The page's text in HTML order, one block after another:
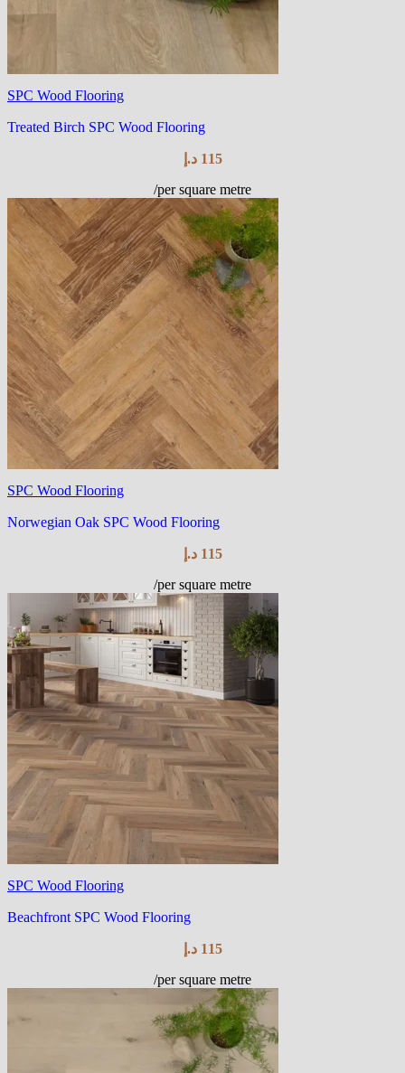
SPC Wood Flooring
Treated Birch SPC Wood Flooring
115 د.إ
/per square metre
SPC Wood Flooring
Norwegian Oak SPC Wood Flooring
115 د.إ
/per square metre
SPC Wood Flooring
Beachfront SPC Wood Flooring
115 د.إ
/per square metre